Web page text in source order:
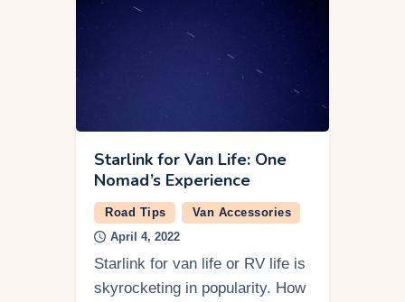
Starlink for Van Life: One
Nomad’s Experience
Road Tips
Van Accessories
April 4, 2022
Starlink for van life or RV life is
skyrocketing in popularity. How